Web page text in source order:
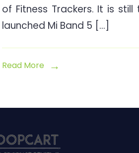
of Fitness Trackers. It is
launched Mi Band 5 […]
Read More